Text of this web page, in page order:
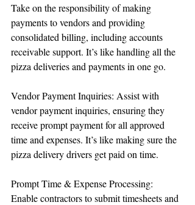
Take on the responsibility of making
payments to vendors and providing
consolidated billing, including accounts
receivable support. It’s like handling all the
pizza deliveries and payments in one go.
Vendor Payment Inquiries: Assist with
vendor payment inquiries, ensuring they
receive prompt payment for all approved
time and expenses. It’s like making sure the
pizza delivery drivers get paid on time.
Prompt Time & Expense Processing:
Enable contractors to submit timesheets and